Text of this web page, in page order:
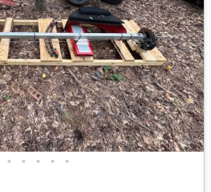
• • • • •